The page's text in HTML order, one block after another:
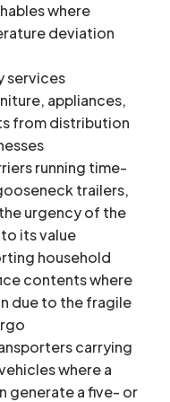
where
deviation
services
appliances,
from distribution
running time-
trailers,
urgency of the
its value
household
contents where
due to the fragile
carrying
where a
generate a five- or